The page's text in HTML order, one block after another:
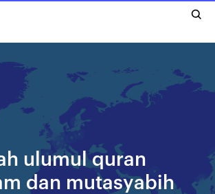
ulumul quran
dan mutasyabih